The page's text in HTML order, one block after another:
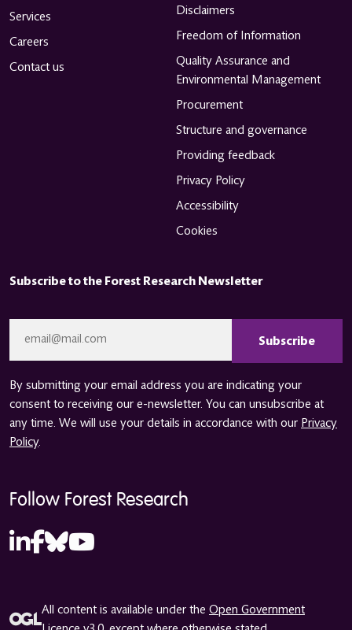
Services
Careers
Contact us
Disclaimers
Freedom of Information
Quality Assurance and
Environmental Management
Procurement
Structure and governance
Providing feedback
Privacy Policy
Accessibility
Cookies
Subscribe to the Forest Research Newsletter
By submitting your email address you are indicating your
consent to receiving our e-newsletter. You can unsubscribe at
any time. We will use your details in accordance with our Privacy
Policy.
Follow Forest Research
All content is available under the Open Government